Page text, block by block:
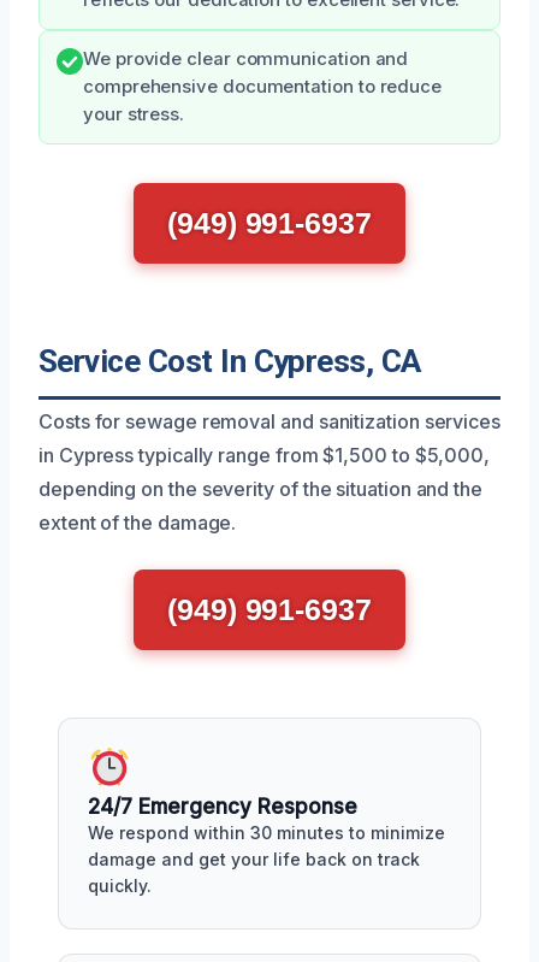
We provide clear communication and
comprehensive documentation to reduce
your stress.
(949) 991-6937
Service Cost In Cypress, CA
Costs for sewage removal and sanitization services
in Cypress typically range from $1,500 to $5,000,
depending on the severity of the situation and the
extent of the damage.
(949) 991-6937
24/7 Emergency Response
We respond within 30 minutes to minimize
damage and get your life back on track
quickly.